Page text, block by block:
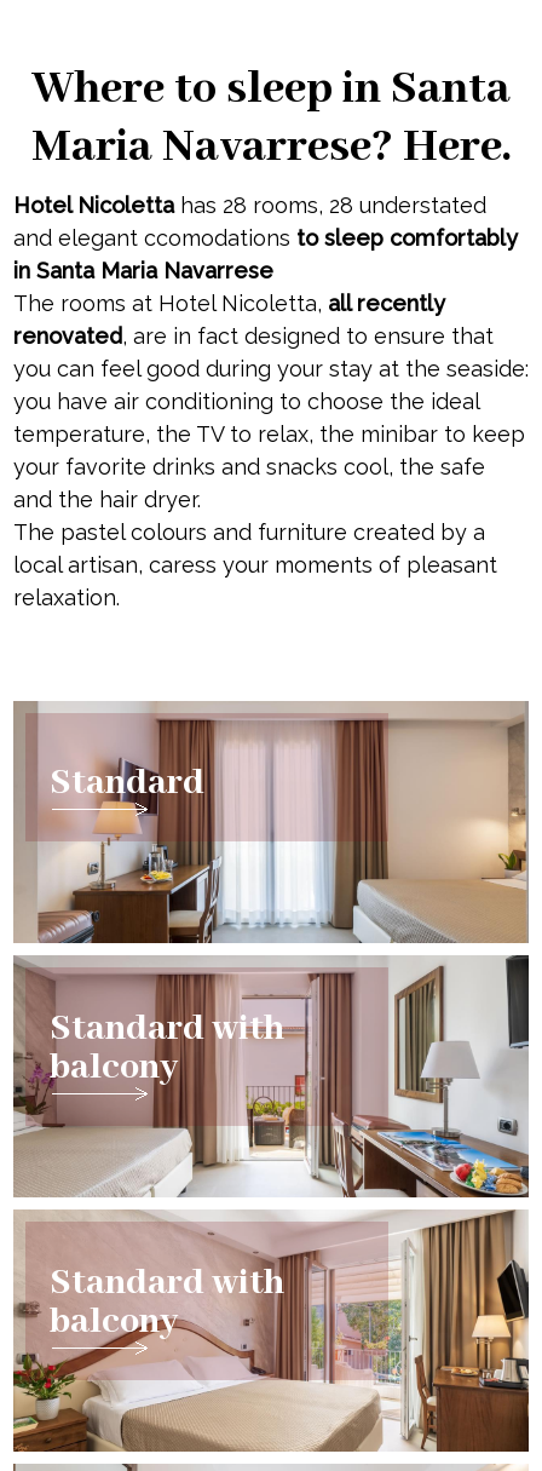
Where to sleep in Santa
Maria Navarrese? Here.
Hotel Nicolettahas 28 rooms, 28 understated
and elegant ccomodations to sleep comfortably
in Santa Maria Navarrese
The rooms at Hotel Nicoletta, all recently
renovated, are in fact designed to ensure that
you can feel good during your stay at the seaside:
you have air conditioning to choose the ideal
temperature, the TV to relax, the minibar to keep
your favorite drinks and snacks cool, the safe
and the hair dryer.
The pastel colours and furniture created by a
local artisan, caress your moments of pleasant
relaxation.
Standard
Standard with
balcony
Standard with
balcony